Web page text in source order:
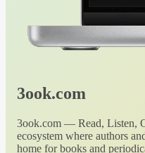
3ook.com
3ook.com — Read, Listen,
ecosystem where authors
home for books and